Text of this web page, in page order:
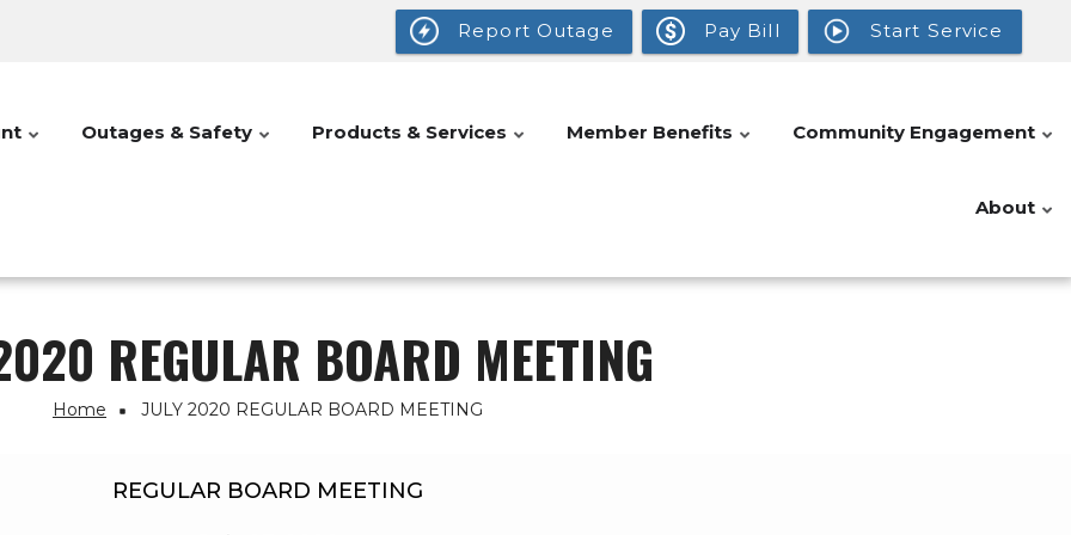
Report Outage Pay Bill Start Service
Outages & Safety Products & Services Member Benefits Community Engagement
About
REGULAR BOARD MEETING
Home JULY 2020 REGULAR BOARD MEETING
REGULAR BOARD MEETING